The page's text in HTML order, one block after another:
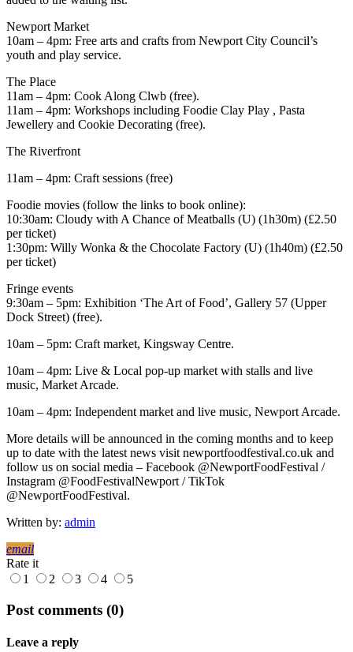
Newport Market
10am – 4pm: Free arts and crafts from Newport City Council’s
youth and play service.
The Place
11am – 4pm: Cook Along Clwb (free).
11am – 4pm: Workshops including Foodie Clay Play , Pasta
Jewellery and Cookie Decorating (free).
The Riverfront
11am – 4pm: Craft sessions (free)
Foodie movies (follow the links to book online):
10:30am: Cloudy with A Chance of Meatballs (U) (1h30m) (£2.50
per ticket)
1:30pm: Willy Wonka & the Chocolate Factory (U) (1h40m) (£2.50
per ticket)
Fringe events
9:30am – 5pm: Exhibition ‘The Art of Food’, Gallery 57 (Upper
Dock Street) (free).
10am – 5pm: Craft market, Kingsway Centre.
10am – 4pm: Live & Local pop-up market with stalls and live
music, Market Arcade.
10am – 4pm: Independent market and live music, Newport Arcade.
More details will be announced in the coming months and to keep
up to date with the latest news visit newportfoodfestival.co.uk and
follow us on social media – Facebook @NewportFoodFestival /
Instagram @FoodFestivalNewport / TikTok
@NewportFoodFestival.
Written by: admin
email
Rate it
1
2 3 4 5
Post comments (0)
Leave a reply